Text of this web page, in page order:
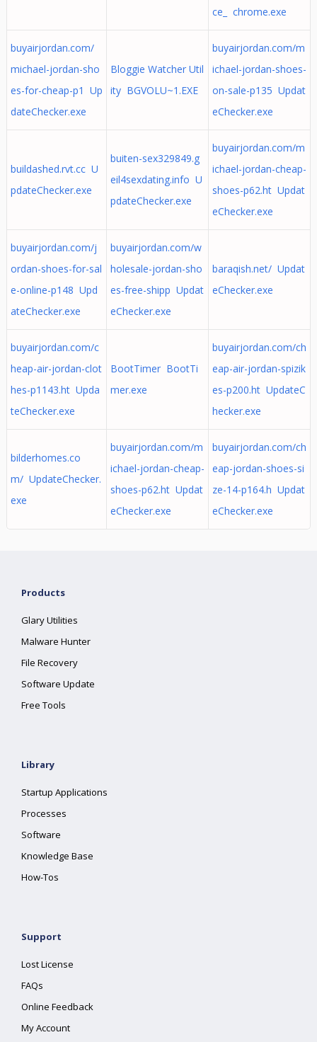
ce_ chrome.exe
buyairjordan.com/
michael-jordan-sho
es-for-cheap-p1 Up
dateChecker.exe
Bloggie Watcher Util
ity BGVOLU~1.EXE
buyairjordan.com/m
ichael-jordan-shoes-
on-sale-p135 Updat
eChecker.exe
buildashed.rvt.cc U
pdateChecker.exe
buiten-sex329849.g
eil4sexdating.info U
pdateChecker.exe
buyairjordan.com/m
ichael-jordan-cheap-
shoes-p62.ht Updat
eChecker.exe
buyairjordan.com/j
ordan-shoes-for-sal
e-online-p148 Upd
ateChecker.exe
buyairjordan.com/w
holesale-jordan-sho
es-free-shipp Updat
eChecker.exe
baraqish.net/ Updat
eChecker.exe
buyairjordan.com/c
heap-air-jordan-clot
hes-p1143.ht Upda
teChecker.exe
BootTimer BootTi
mer.exe
buyairjordan.com/ch
eap-air-jordan-spizik
es-p200.ht UpdateC
hecker.exe
bilderhomes.co
m/ UpdateChecker.
exe
buyairjordan.com/m
ichael-jordan-cheap-
shoes-p62.ht Updat
eChecker.exe
buyairjordan.com/ch
eap-jordan-shoes-si
ze-14-p164.h Updat
eChecker.exe
Products
Glary Utilities
Malware Hunter
File Recovery
Software Update
Free Tools
Library
Startup Applications
Processes
Software
Knowledge Base
How-Tos
Support
Lost License
FAQs
Online Feedback
My Account